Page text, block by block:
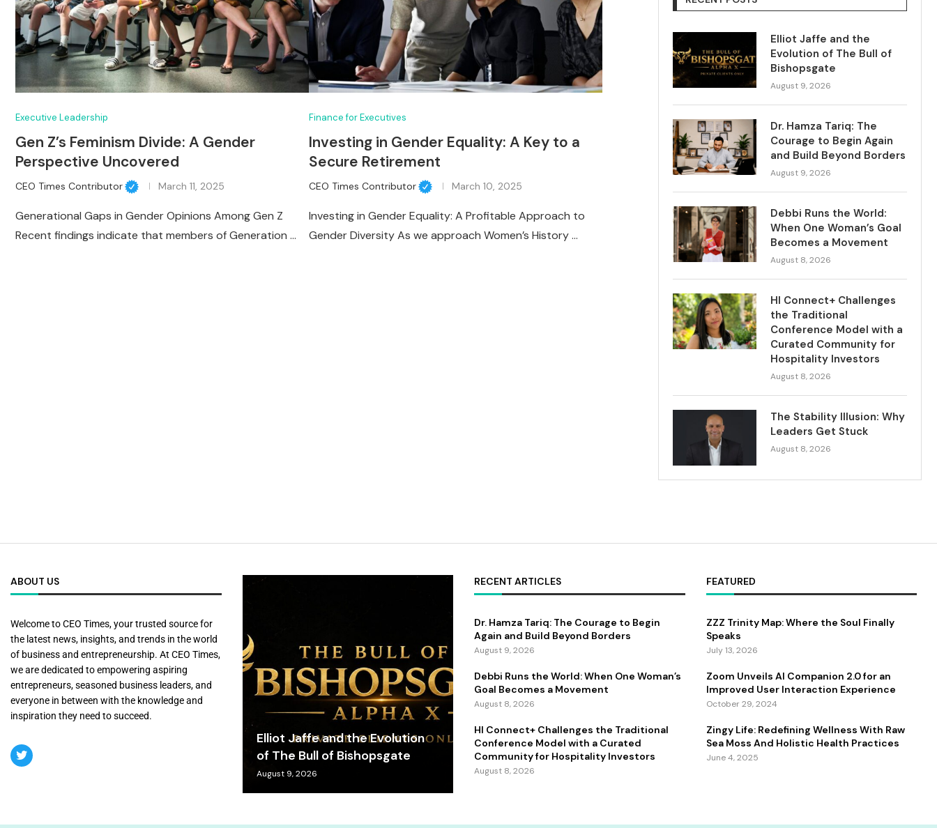
Executive Leadership
Gen Z’s Feminism Divide: A Gender
Perspective Uncovered
CEO Times Contributor March 11, 2025
Generational Gaps in Gender Opinions Among Gen Z
Recent findings indicate that members of Generation …
Finance for Executives
Investing in Gender Equality: A Key to a
Secure Retirement
CEO Times Contributor March 10, 2025
Investing in Gender Equality: A Profitable Approach to
Gender Diversity As we approach Women’s History …
Elliot Jaffe and the
Evolution of The Bull of
Bishopsgate
August 9, 2026
Dr. Hamza Tariq: The
Courage to Begin Again
and Build Beyond Borders
August 9, 2026
Debbi Runs the World:
When One Woman’s Goal
Becomes a Movement
August 8, 2026
HI Connect+ Challenges
the Traditional
Conference Model with a
Curated Community for
Hospitality Investors
August 8, 2026
The Stability Illusion: Why
Leaders Get Stuck
August 8, 2026
ABOUT US
Welcome to CEO Times, your trusted source for
the latest news, insights, and trends in the world
of business and entrepreneurship. At CEO Times,
we are dedicated to empowering aspiring
entrepreneurs, seasoned business leaders, and
everyone in between with the knowledge and
inspiration they need to succeed.
Elliot Jaffe and the Evolution
of The Bull of Bishopsgate
August 9, 2026
RECENT ARTICLES
Dr. Hamza Tariq: The Courage to Begin
Again and Build Beyond Borders
August 9, 2026
Debbi Runs the World: When One Woman’s
Goal Becomes a Movement
August 8, 2026
HI Connect+ Challenges the Traditional
Conference Model with a Curated
Community for Hospitality Investors
August 8, 2026
FEATURED
ZZZ Trinity Map: Where the Soul Finally
Speaks
July 13, 2026
Zoom Unveils AI Companion 2.0 for an
Improved User Interaction Experience
October 29, 2024
Zingy Life: Redefining Wellness With Raw
Sea Moss And Holistic Health Practices
June 4, 2025